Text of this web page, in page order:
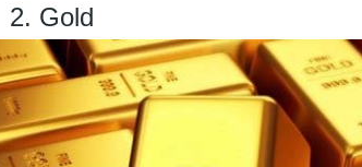
2. Gold